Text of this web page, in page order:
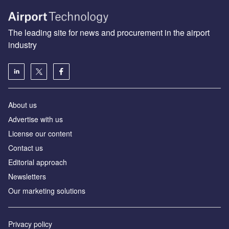
The leading site for news and procurement in the airport
industry
About us
Аdvertise with us
License our content
Contact us
Editorial approach
Newsletters
Our marketing solutions
Privacy policy